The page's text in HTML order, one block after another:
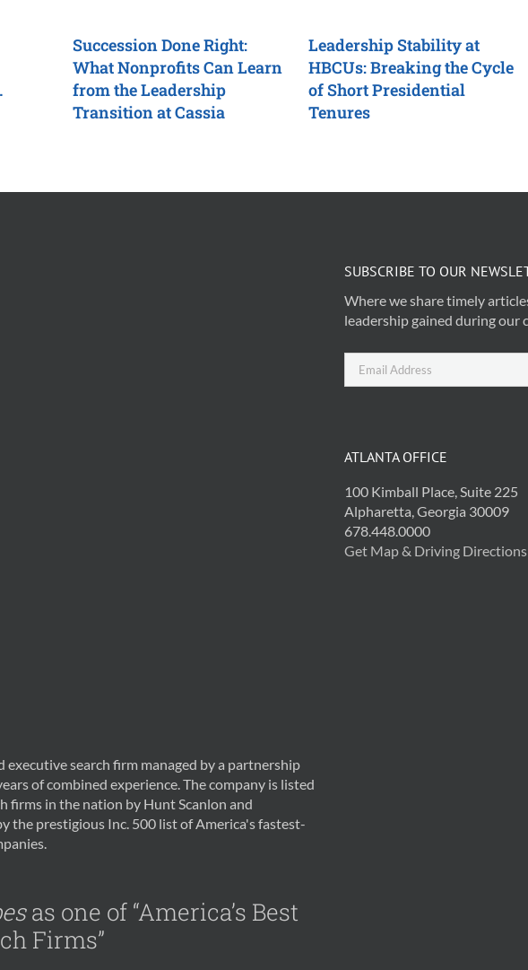
Succession Done Right:
What Nonprofits Can Learn
from the Leadership
Transition at Cassia
Leadership Stability at
HBCUs: Breaking the Cycle
of Short Presidential
Tenures
search firm managed by a partnership
of combined experience. The company is listed
firms in the nation by Hunt Scanlon and
the prestigious Inc. 500 list of America's fastest-
as one of “America’s Best
Firms”
SUBSCRIBE TO OUR
Where we share timely
leadership gained during our
ATLANTA OFFICE
100 Kimball Place, Suite 225
Alpharetta, Georgia 30009
678.448.0000
Get Map & Driving Directions